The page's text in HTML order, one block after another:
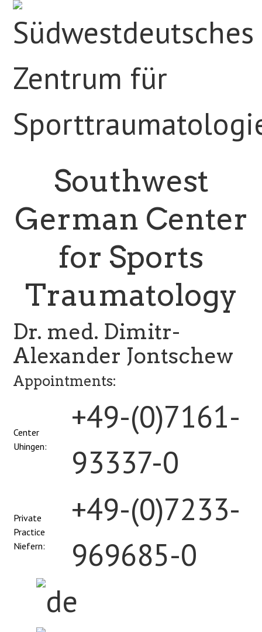
Southwest
German Center
for Sports
Traumatology
Dr. med. Dimitr-
Alexander Jontschew
Appointments:
Center
Uhingen:
+49-(0)7161-
93337-0
Private
Practice
Niefern:
+49-(0)7233-
969685-0